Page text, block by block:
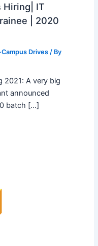
Hiring| IT
| 2020
Drives/ By
2021: A very big
announced
batch […]